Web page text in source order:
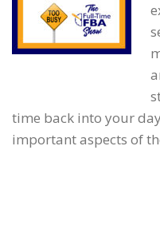
time back into your
important aspects of